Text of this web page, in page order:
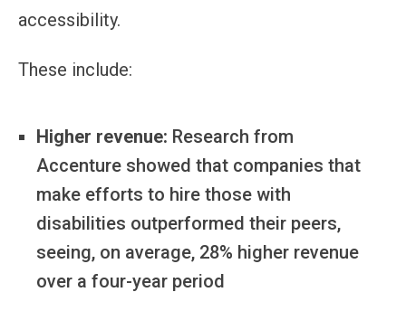
accessibility.
These include:
Higher revenue: Research from
Accenture showed that companies that
make efforts to hire those with
disabilities outperformed their peers,
seeing, on average, 28% higher revenue
over a four-year period